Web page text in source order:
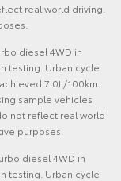
real world driving.
diesel 4WD in
testing. Urban cycle
7.0L/100km.
sample vehicles
not reflect real world
purposes.
diesel 4WD in
testing. Urban cycle